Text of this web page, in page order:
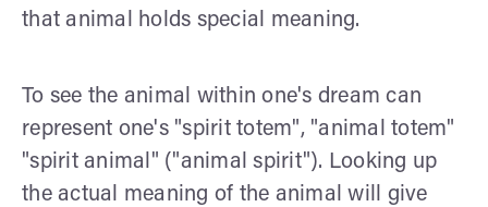
that animal holds special meaning.
To see the animal within one's dream can
represent one's "spirit totem", "animal totem"
"spirit animal" ("animal spirit"). Looking up
the actual meaning of the animal will give